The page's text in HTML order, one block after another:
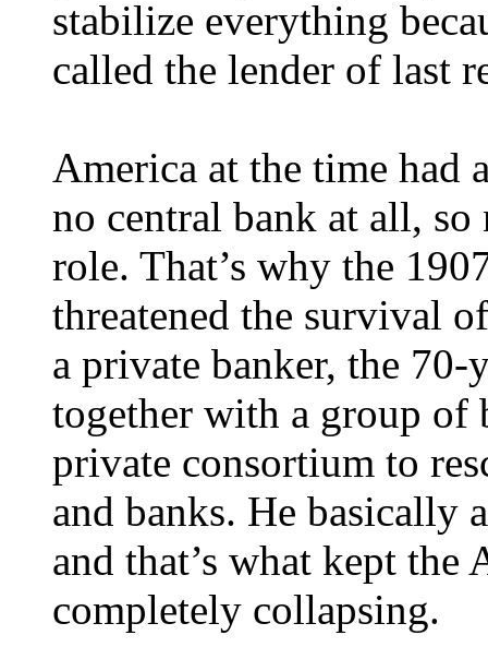
stabilize everything
called the lender of last
America at the time had
no central bank at all,
role. That’s why the
threatened the survival
a private banker, the
together with a group of
private consortium to
and banks. He basically
and that’s what kept
completely collapsing.